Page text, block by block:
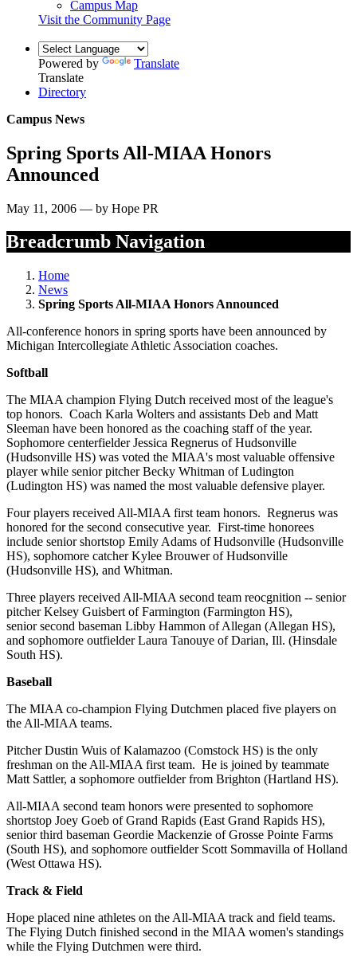
Campus Map
Visit the Community Page
Powered by
Translate
Translate
Directory
Campus News
Spring Sports All-MIAA Honors
Announced
May 11, 2006 — by Hope PR
Breadcrumb Navigation
Home
News
Spring Sports All-MIAA Honors Announced
All-conference honors in spring sports have been announced by
Michigan Intercollegiate Athletic Association coaches.
Softball
The MIAA champion Flying Dutch received most of the league's
top honors. Coach Karla Wolters and assistants Deb and Matt
Sleeman have been honored as the coaching staff of the year.
Sophomore centerfielder Jessica Regnerus of Hudsonville
(Hudsonville HS) was voted the MIAA's most valuable offensive
player while senior pitcher Becky Whitman of Ludington
(Ludington HS) was named the most valuable defensive player.
Four players received All-MIAA first team honors. Regnerus was
honored for the second consecutive year. First-time honorees
include senior shortstop Emily Adams of Hudsonville (Hudsonville
HS), sophomore catcher Kylee Brouwer of Hudsonville
(Hudsonville HS), and Whitman.
Three players received All-MIAA second team reocgnition -- senior
pitcher Kelsey Guisbert of Farmington (Farmington HS),
senior second baseman Libby Hammon of Allegan (Allegan HS),
and sophomore outfielder Laura Tanouye of Darian, Ill. (Hinsdale
South HS).
Baseball
The MIAA co-champion Flying Dutchmen placed five players on
the All-MIAA teams.
Pitcher Dustin Wuis of Kalamazoo (Comstock HS) is the only
freshman on the All-MIAA first team. He is joined by teammate
Matt Sattler, a sophomore outfielder from Brighton (Hartland HS).
All-MIAA second team honors were presented to sophomore
shortstop Joey Goeb of Grand Rapids (East Grand Rapids HS),
senior third baseman Geordie Mackenzie of Grosse Pointe Farms
(South HS), and sophomore outfielder Scott Sommavilla of Holland
(West Ottawa HS).
Track & Field
Hope placed nine athletes on the All-MIAA track and field teams.
The Flying Dutch finished second in the MIAA women's standings
while the Flying Dutchmen were third.